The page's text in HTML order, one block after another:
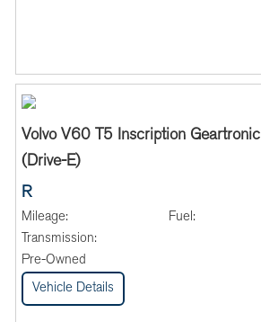
Volvo V60 T5 Inscription Geartronic
(Drive-E)
R
Mileage:
Fuel:
Transmission:
Pre-Owned
Vehicle Details